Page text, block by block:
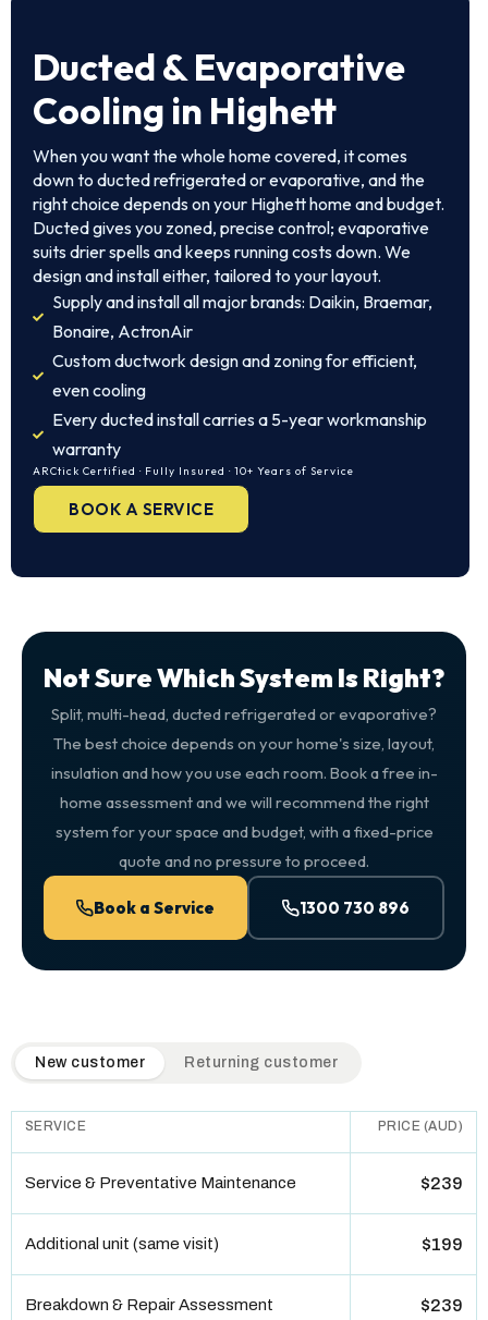
Ducted & Evaporative
Cooling in Highett
When you want the whole home covered, it comes
down to ducted refrigerated or evaporative, and the
right choice depends on your Highett home and budget.
Ducted gives you zoned, precise control; evaporative
suits drier spells and keeps running costs down. We
design and install either, tailored to your layout.
Supply and install all major brands: Daikin, Braemar,
Bonaire, ActronAir
Custom ductwork design and zoning for efficient,
even cooling
Every ducted install carries a 5-year workmanship
warranty
ARCtick Certified · Fully Insured · 10+ Years of Service
BOOK A SERVICE
Not Sure Which System Is Right?
Split, multi-head, ducted refrigerated or evaporative?
The best choice depends on your home's size, layout,
insulation and how you use each room. Book a free in-
home assessment and we will recommend the right
system for your space and budget, with a fixed-price
quote and no pressure to proceed.
Book a Service 1300 730 896
QuickAir flat-rate pricing table. Toggle to switch between
New customer Returning customer
SERVICE PRICE (AUD)
Service & Preventative Maintenance $239
Additional unit (same visit) $199
Breakdown & Repair Assessment $239